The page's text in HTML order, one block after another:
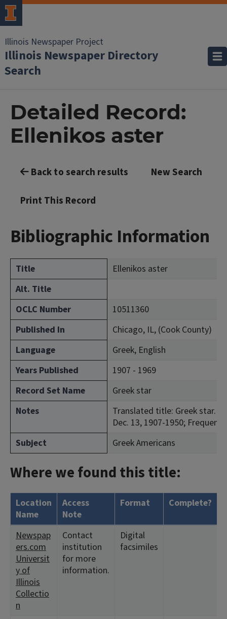
Illinois Newspaper Project
Illinois Newspaper Directory
Search
Detailed Record:
Ellenikos aster
Back to search results New Search
Print This Record
Bibliographic Information
Title
Ellenikos aster
Alt. Title
OCLC Number
10511360
Published In
Chicago, IL, (Cook County)
Language
Greek, English
Years Published
1907 - 1969
Record Set Name
Greek star
Notes
Translated title: Greek star.
Dec. 13, 1907-1950;
Subject
Greek Americans
Where we found this title:
Location
Name
Access
Note
Format Complete?
Newspap
ers.com
Universit
y of
Illinois
Collectio
n
Contact
institution
for more
information.
Digital
facsimiles